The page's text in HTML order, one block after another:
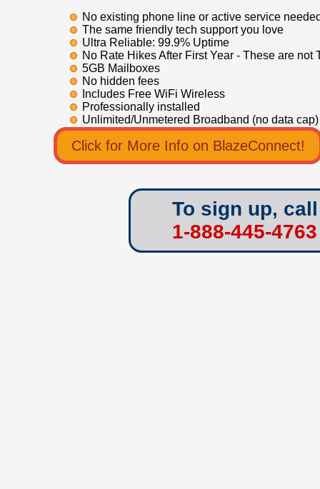
No existing phone line or active service
The same friendly tech support you love
Ultra Reliable: 99.9% Uptime
No Rate Hikes After First Year - These are not
5GB Mailboxes
No hidden fees
Includes Free WiFi Wireless
Professionally installed
Unlimited/Unmetered Broadband (no data cap)
Click for More Info on BlazeConnect!
To sign up, call
1-888-445-4763